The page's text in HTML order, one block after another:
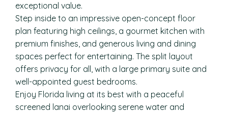
exceptional value.
Step inside to an impressive open-concept floor
plan featuring high ceilings, a gourmet kitchen with
premium finishes, and generous living and dining
spaces perfect for entertaining. The split layout
offers privacy for all, with a large primary suite and
well-appointed guest bedrooms.
Enjoy Florida living at its best with a peaceful
screened lanai overlooking serene water and